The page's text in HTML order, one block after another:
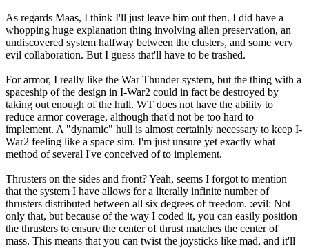
As regards Maas, I think I'll just leave him out then. I did have a
whopping huge explanation thing involving alien preservation, an
undiscovered system halfway between the clusters, and some very
evil collaboration. But I guess that'll have to be trashed.
For armor, I really like the War Thunder system, but the thing with a
spaceship of the design in I-War2 could in fact be destroyed by
taking out enough of the hull. WT does not have the ability to
reduce armor coverage, although that'd not be too hard to
implement. A "dynamic" hull is almost certainly necessary to keep I-
War2 feeling like a space sim. I'm just unsure yet exactly what
method of several I've conceived of to implement.
Thrusters on the sides and front? Yeah, seems I forgot to mention
that the system I have allows for a literally infinite number of
thrusters distributed between all six degrees of freedom. :evil: Not
only that, but because of the way I coded it, you can easily position
the thrusters to ensure the center of thrust matches the center of
mass. This means that you can twist the joysticks like mad, and it'll